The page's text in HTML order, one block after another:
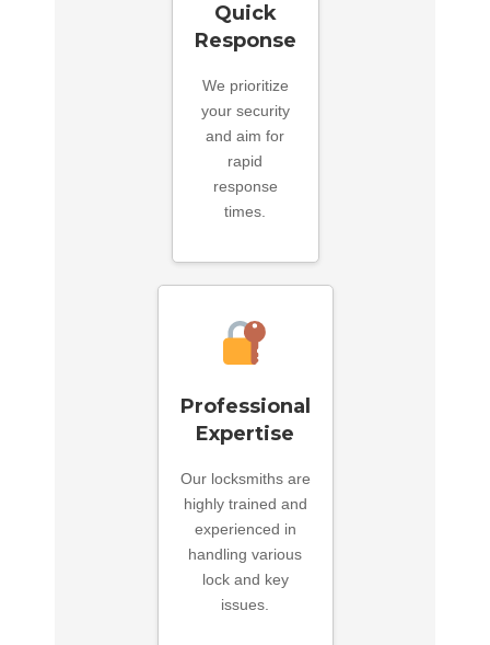
Quick
Response
We prioritize
your security
and aim for
rapid
response
times.
Professional
Expertise
Our locksmiths are
highly trained and
experienced in
handling various
lock and key
issues.